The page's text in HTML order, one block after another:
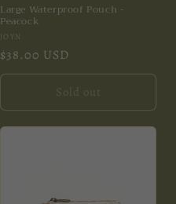
Large Waterproof Pouch -
Peacock
Vendor:
JOYN
Regular
price
$38.00 USD
Sold out